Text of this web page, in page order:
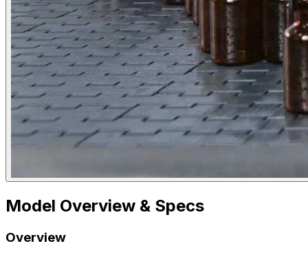
Model Overview & Specs
Overview